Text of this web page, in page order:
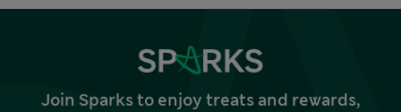
Join Sparks to enjoy treats and rewards,